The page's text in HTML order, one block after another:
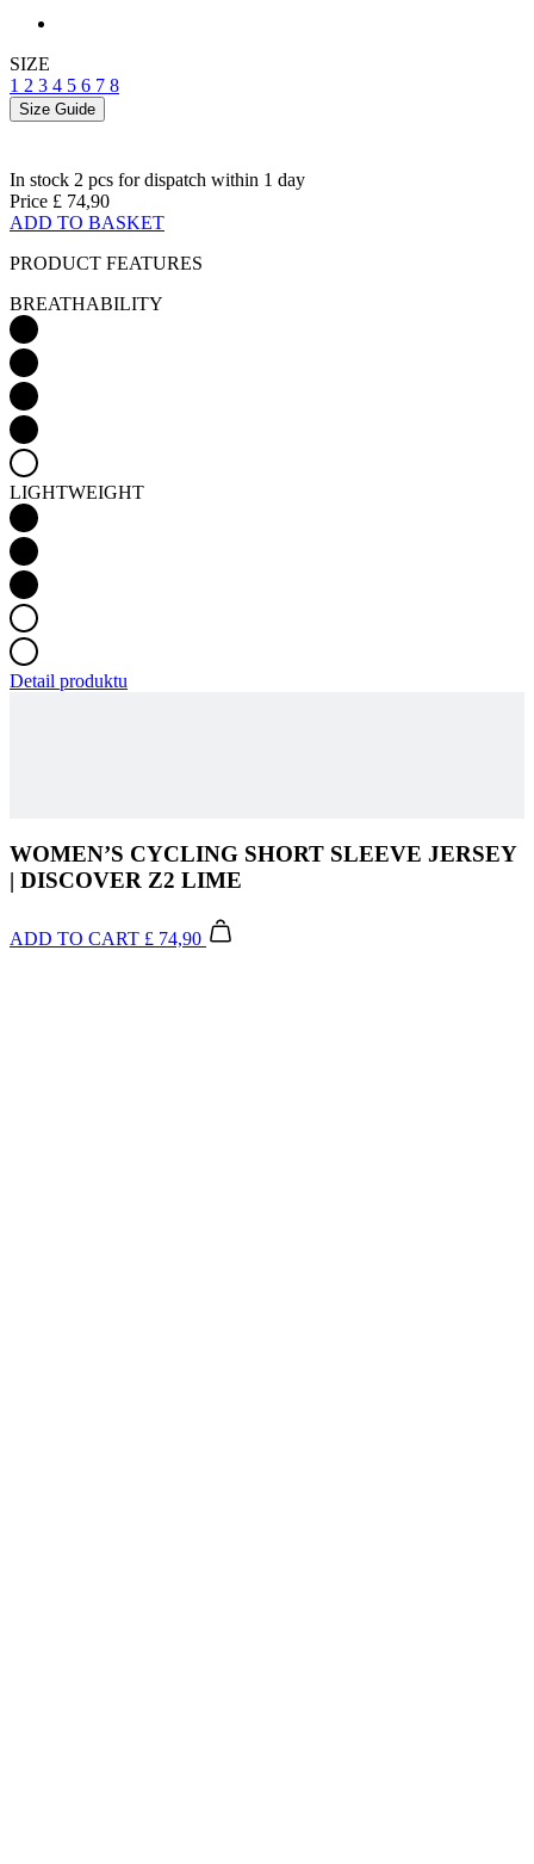
SIZE
1 2 3 4 5 6 7 8
Size Guide
In stock 2 pcs for dispatch within 1 day
Price £ 74,90
ADD TO BASKET
PRODUCT FEATURES
BREATHABILITY
LIGHTWEIGHT
Detail produktu
WOMEN’S CYCLING SHORT SLEEVE JERSEY
| DISCOVER Z2 LIME
ADD TO CART £ 74,90